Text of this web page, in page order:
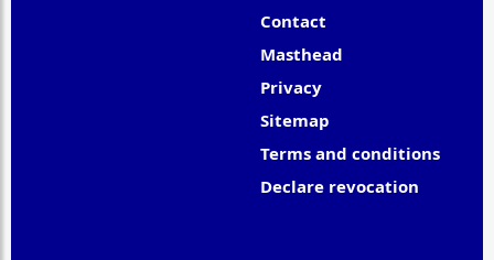
Contact
Masthead
Privacy
Sitemap
Terms and conditions
Declare revocation